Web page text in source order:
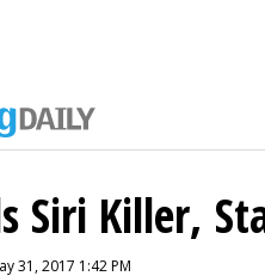
Siri Killer,
31, 2017 1:42 PM